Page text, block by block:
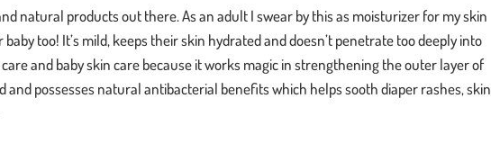
natural products out there. As an adult I swear by this as moisturizer for my skin
too! It’s mild, keeps their skin hydrated and doesn’t penetrate too deeply into
and baby skin care because it works magic in strengthening the outer layer of
and possesses natural antibacterial benefits which helps sooth diaper rashes, skin